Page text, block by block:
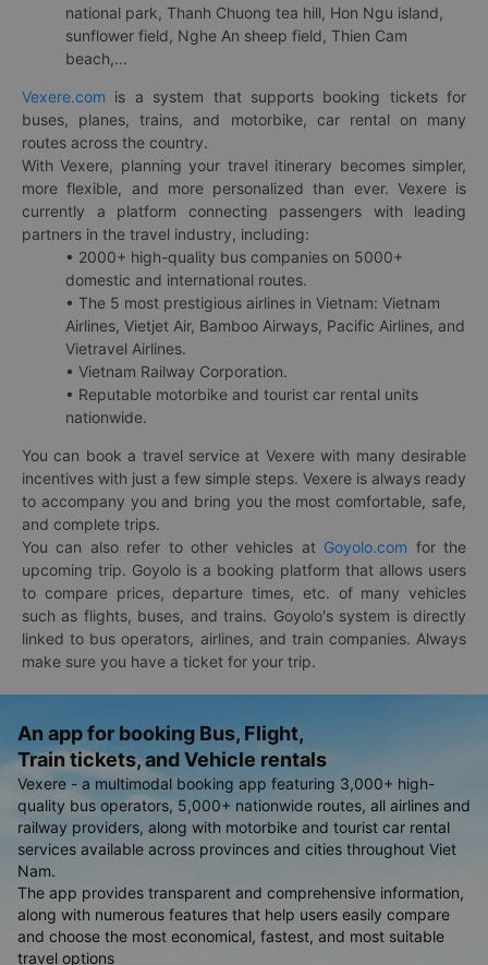
national park, Thanh Chuong tea hill, Hon Ngu island,
sunflower field, Nghe An sheep field, Thien Cam
beach,...
Vexere.com is a system that supports booking tickets for
buses, planes, trains, and motorbike, car rental on many
routes across the country.
With Vexere, planning your travel itinerary becomes simpler,
more flexible, and more personalized than ever. Vexere is
currently a platform connecting passengers with leading
partners in the travel industry, including:
• 2000+ high-quality bus companies on 5000+
domestic and international routes.
• The 5 most prestigious airlines in Vietnam: Vietnam
Airlines, Vietjet Air, Bamboo Airways, Pacific Airlines, and
Vietravel Airlines.
• Vietnam Railway Corporation.
• Reputable motorbike and tourist car rental units
nationwide.
You can book a travel service at Vexere with many desirable
incentives with just a few simple steps. Vexere is always ready
to accompany you and bring you the most comfortable, safe,
and complete trips.
You can also refer to other vehicles at Goyolo.com for the
upcoming trip. Goyolo is a booking platform that allows users
to compare prices, departure times, etc. of many vehicles
such as flights, buses, and trains. Goyolo's system is directly
linked to bus operators, airlines, and train companies. Always
make sure you have a ticket for your trip.
An app for booking Bus, Flight,
Train tickets, and Vehicle rentals
Vexere - a multimodal booking app featuring 3,000+ high-
quality bus operators, 5,000+ nationwide routes, all airlines and
railway providers, along with motorbike and tourist car rental
services available across provinces and cities throughout Viet
Nam.
The app provides transparent and comprehensive information,
along with numerous features that help users easily compare
and choose the most economical, fastest, and most suitable
travel options